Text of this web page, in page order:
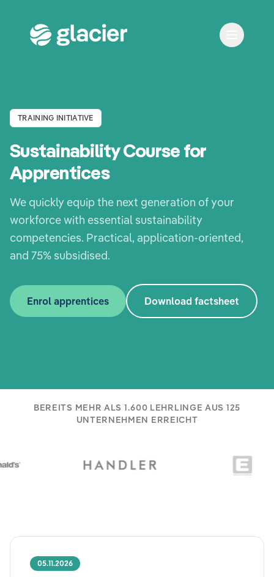
TRAINING INITIATIVE
Sustainability Course for
Apprentices
We quickly equip the next generation of your
workforce with essential sustainability
competencies. Practical, application-oriented,
and 75% subsidised.
Enrol apprentices Download factsheet
BEREITS MEHR ALS 1.600 LEHRLINGE AUS 125
UNTERNEHMEN ERREICHT
05.11.2026